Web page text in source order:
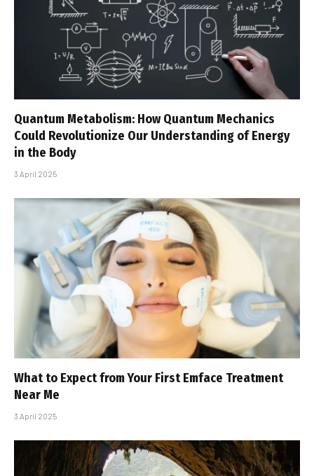
Quantum Metabolism: How Quantum Mechanics
Could Revolutionize Our Understanding of Energy
in the Body
3 April 2025
What to Expect from Your First Emface Treatment
Near Me
3 April 2025